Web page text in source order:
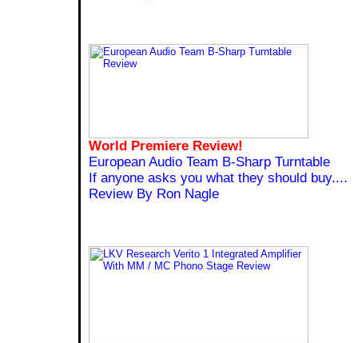
World Premiere Review!
European Audio Team B-Sharp Turntable
If anyone asks you what they should buy....
Review By Ron Nagle